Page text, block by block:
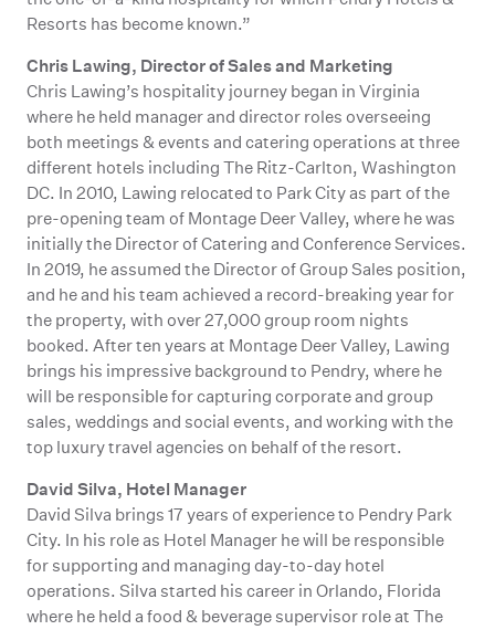
Resorts has become known.”
Chris Lawing, Director of Sales and Marketing
Chris Lawing’s hospitality journey began in Virginia
where he held manager and director roles overseeing
both meetings & events and catering operations at three
different hotels including The Ritz-Carlton, Washington
DC. In 2010, Lawing relocated to Park City as part of the
pre-opening team of Montage Deer Valley, where he was
initially the Director of Catering and Conference Services.
In 2019, he assumed the Director of Group Sales position,
and he and his team achieved a record-breaking year for
the property, with over 27,000 group room nights
booked. After ten years at Montage Deer Valley, Lawing
brings his impressive background to Pendry, where he
will be responsible for capturing corporate and group
sales, weddings and social events, and working with the
top luxury travel agencies on behalf of the resort.
David Silva, Hotel Manager
David Silva brings 17 years of experience to Pendry Park
City. In his role as Hotel Manager he will be responsible
for supporting and managing day-to-day hotel
operations. Silva started his career in Orlando, Florida
where he held a food & beverage supervisor role at The